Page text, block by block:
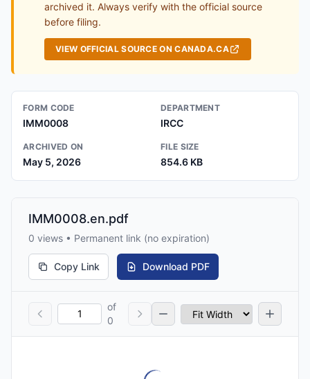
archived it. Always verify with the official source
before filing.
VIEW OFFICIAL SOURCE ON CANADA.CA
FORM CODE
IMM0008
DEPARTMENT
IRCC
ARCHIVED ON
May 5, 2026
FILE SIZE
854.6 KB
IMM0008.en.pdf
0 views • Permanent link (no expiration)
Copy Link Download PDF
of
0